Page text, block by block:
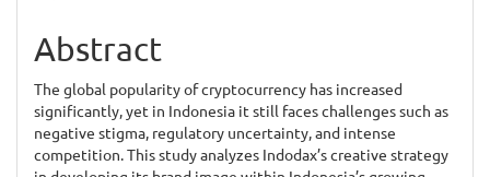
Abstract
The global popularity of cryptocurrency has increased
significantly, yet in Indonesia it still faces challenges such as
negative stigma, regulatory uncertainty, and intense
competition. This study analyzes Indodax’s creative strategy